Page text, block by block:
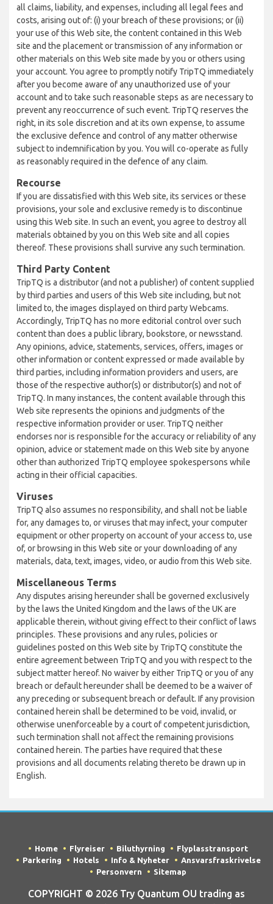
all claims, liability, and expenses, including all legal fees and
costs, arising out of: (i) your breach of these provisions; or (ii)
your use of this Web site, the content contained in this Web
site and the placement or transmission of any information or
other materials on this Web site made by you or others using
your account. You agree to promptly notify TripTQ immediately
after you become aware of any unauthorized use of your
account and to take such reasonable steps as are necessary to
prevent any reoccurrence of such event. TripTQ reserves the
right, in its sole discretion and at its own expense, to assume
the exclusive defence and control of any matter otherwise
subject to indemnification by you. You will co-operate as fully
as reasonably required in the defence of any claim.
Recourse
If you are dissatisfied with this Web site, its services or these
provisions, your sole and exclusive remedy is to discontinue
using this Web site. In such an event, you agree to destroy all
materials obtained by you on this Web site and all copies
thereof. These provisions shall survive any such termination.
Third Party Content
TripTQ is a distributor (and not a publisher) of content supplied
by third parties and users of this Web site including, but not
limited to, the images displayed on third party Webcams.
Accordingly, TripTQ has no more editorial control over such
content than does a public library, bookstore, or newsstand.
Any opinions, advice, statements, services, offers, images or
other information or content expressed or made available by
third parties, including information providers and users, are
those of the respective author(s) or distributor(s) and not of
TripTQ. In many instances, the content available through this
Web site represents the opinions and judgments of the
respective information provider or user. TripTQ neither
endorses nor is responsible for the accuracy or reliability of any
opinion, advice or statement made on this Web site by anyone
other than authorized TripTQ employee spokespersons while
acting in their official capacities.
Viruses
TripTQ also assumes no responsibility, and shall not be liable
for, any damages to, or viruses that may infect, your computer
equipment or other property on account of your access to, use
of, or browsing in this Web site or your downloading of any
materials, data, text, images, video, or audio from this Web site.
Miscellaneous Terms
Any disputes arising hereunder shall be governed exclusively
by the laws the United Kingdom and the laws of the UK are
applicable therein, without giving effect to their conflict of laws
principles. These provisions and any rules, policies or
guidelines posted on this Web site by TripTQ constitute the
entire agreement between TripTQ and you with respect to the
subject matter hereof. No waiver by either TripTQ or you of any
breach or default hereunder shall be deemed to be a waiver of
any preceding or subsequent breach or default. If any provision
contained herein shall be determined to be void, invalid, or
otherwise unenforceable by a court of competent jurisdiction,
such termination shall not affect the remaining provisions
contained herein. The parties have required that these
provisions and all documents relating thereto be drawn up in
English.
Home Flyreiser Biluthyrning
Flyplasstransport
Parkering
Hotels Info & Nyheter
Ansvarsfraskrivelse
Personvern
Sitemap
COPYRIGHT © 2026 Try Quantum OU trading as